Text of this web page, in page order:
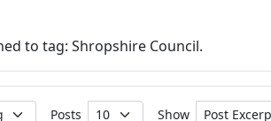
to tag: Shropshire Council.
Posts Show